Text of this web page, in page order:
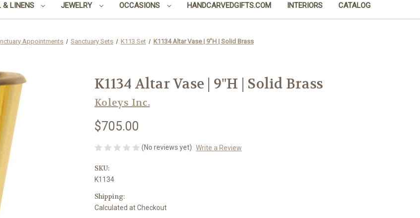
& LINENS JEWELRY OCCASIONS HANDCARVEDGIFTS.COM INTERIORS CATALOG
Appointments Sanctuary Sets K113 Set K1134 Altar Vase | 9"H | Solid Brass
K1134 Altar Vase | 9"H | Solid Brass
Koleys Inc.
$705.00
(No reviews yet) Write a Review
SKU:
K1134
Shipping:
Calculated at Checkout